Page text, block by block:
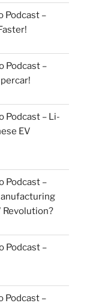
Podcast –
Podcast –
Podcast – Li-
EV
Podcast –
Revolution?
Podcast –
Podcast –